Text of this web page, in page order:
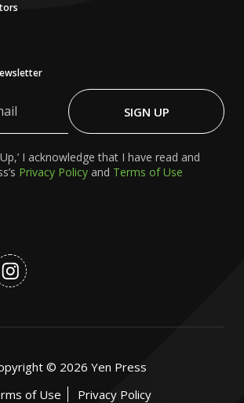
SIGN UP
I acknowledge that I have read and
Privacy Policy and Terms of Use
© 2026 Yen Press
of Use
Privacy Policy